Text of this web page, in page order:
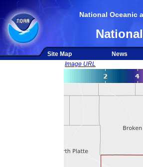
National Oceanic
Site Map News
Image URL